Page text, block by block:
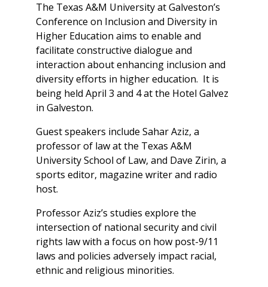
The Texas A&M University at Galveston’s
Conference on Inclusion and Diversity in
Higher Education aims to enable and
facilitate constructive dialogue and
interaction about enhancing inclusion and
diversity efforts in higher education. It is
being held April 3 and 4 at the Hotel Galvez
in Galveston.
Guest speakers include Sahar Aziz, a
professor of law at the Texas A&M
University School of Law, and Dave Zirin, a
sports editor, magazine writer and radio
host.
Professor Aziz’s studies explore the
intersection of national security and civil
rights law with a focus on how post-9/11
laws and policies adversely impact racial,
ethnic and religious minorities.